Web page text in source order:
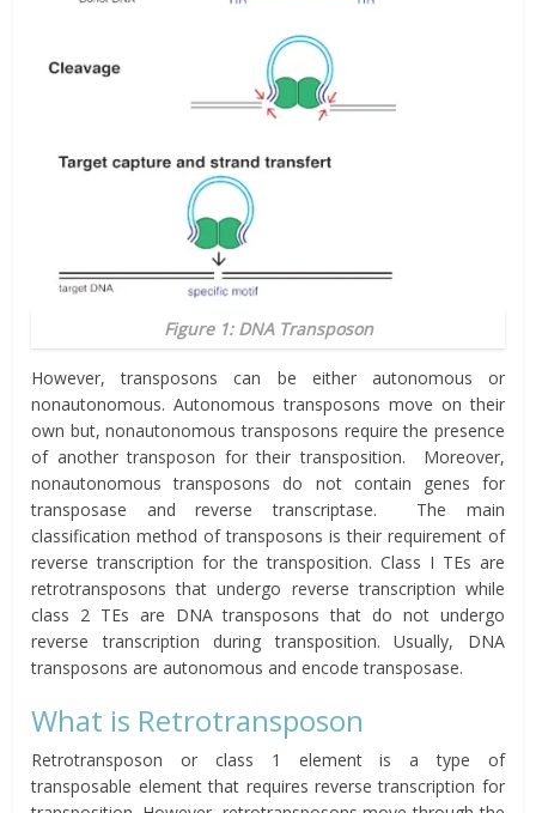
Figure 1: DNA Transposon
However, transposons can be either autonomous or
nonautonomous. Autonomous transposons move on their
own but, nonautonomous transposons require the presence
of another transposon for their transposition. Moreover,
nonautonomous transposons do not contain genes for
transposase and reverse transcriptase. The main
classification method of transposons is their requirement of
reverse transcription for the transposition. Class I TEs are
retrotransposons that undergo reverse transcription while
class 2 TEs are DNA transposons that do not undergo
reverse transcription during transposition. Usually, DNA
transposons are autonomous and encode transposase.
What is Retrotransposon
Retrotransposon or class 1 element is a type of
transposable element that requires reverse transcription for